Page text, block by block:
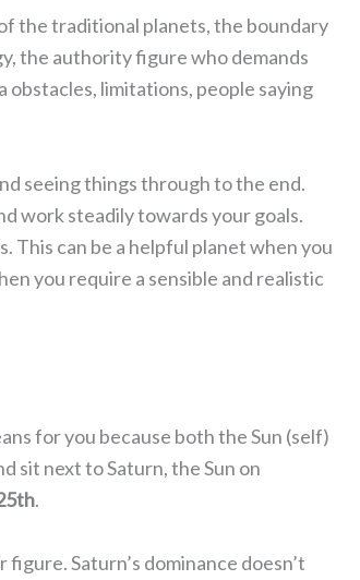
the traditional planets, the boundary
the authority figure who demands
obstacles, limitations, people saying
seeing things through to the end.
work steadily towards your goals.
This can be a helpful planet when you
you require a sensible and realistic
for you because both the Sun (self)
sit next to Saturn, the Sun on
.
Saturn’s dominance doesn’t